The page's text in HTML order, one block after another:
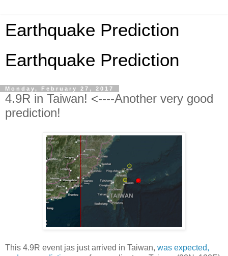
Earthquake Prediction
Earthquake Prediction
Monday, February 27, 2017
4.9R in Taiwan! <----Another very good
prediction!
This 4.9R event jas just arrived in Taiwan, was expected,